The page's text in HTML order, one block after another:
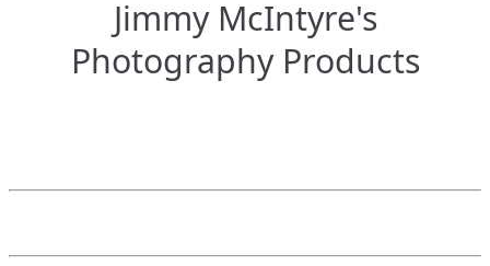
Jimmy McIntyre's
Photography Products